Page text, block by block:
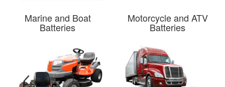
Marine and Boat
Batteries
Motorcycle and ATV
Batteries